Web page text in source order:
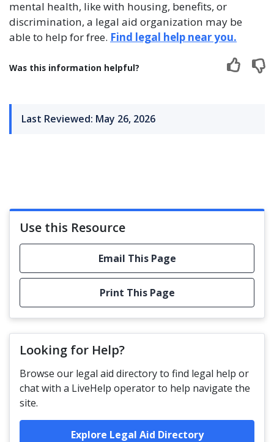
mental health, like with housing, benefits, or
discrimination, a legal aid organization may be
able to help for free. Find legal help near you.
Was this information helpful?
Last Reviewed: May 26, 2026
Use this Resource
Email This Page
Print This Page
Looking for Help?
Browse our legal aid directory to find legal help or
chat with a LiveHelp operator to help navigate the
site.
Explore Legal Aid Directory